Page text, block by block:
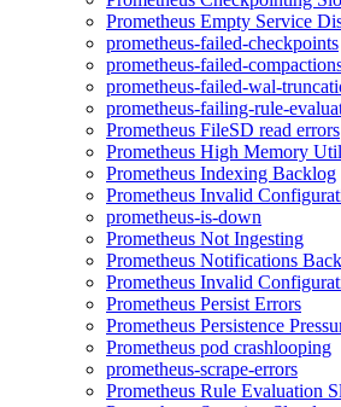
Prometheus Empty Service
prometheus-failed-checkpoints
prometheus-failed-
prometheus-failed-wal-
prometheus-failing-rule-
Prometheus FileSD read errors
Prometheus High Memory
Prometheus Indexing Backlog
Prometheus Invalid
prometheus-is-down
Prometheus Not Ingesting
Prometheus Notifications
Prometheus Invalid
Prometheus Persist Errors
Prometheus Persistence
Prometheus pod crashlooping
prometheus-scrape-errors
Prometheus Rule Evaluation